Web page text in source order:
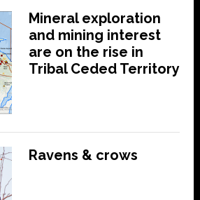
Mineral exploration
and mining interest
are on the rise in
Tribal Ceded Territory
Ravens & crows